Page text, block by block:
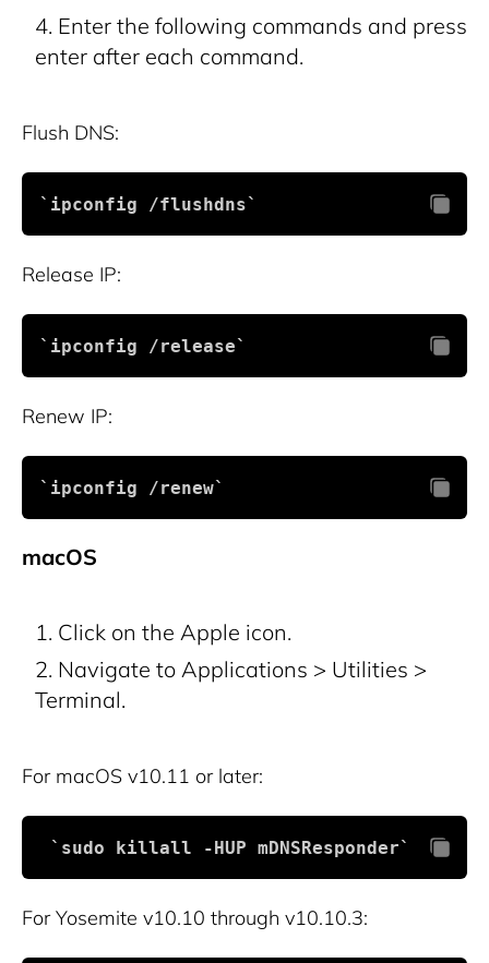
Enter the following commands and press
enter after each command.
Flush DNS:
`ipconfig /flushdns`
Release IP:
`ipconfig /release`
Renew IP:
`ipconfig /renew`
macOS
Click on the Apple icon.
Navigate to Applications > Utilities >
Terminal.
For macOS v10.11 or later:
`sudo killall -HUP mDNSResponder`
For Yosemite v10.10 through v10.10.3: